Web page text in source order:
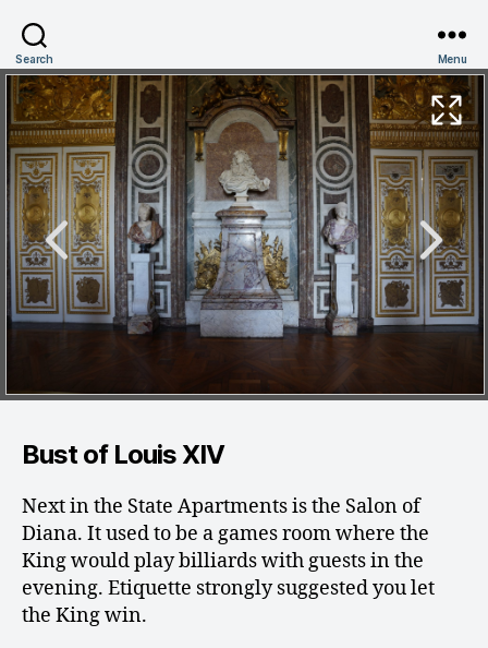
Search Menu
Bust of Louis XIV
Next in the State Apartments is the Salon of
Diana. It used to be a games room where the
King would play billiards with guests in the
evening. Etiquette strongly suggested you let
the King win.